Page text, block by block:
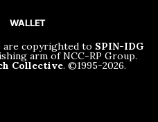
WALLET
are copyrighted to SPIN-IDG
arm of NCC-RP Group.
Collective. ©️1995-2026.